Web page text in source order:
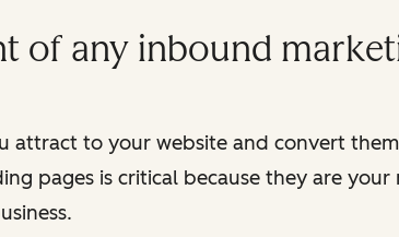
of any inbound
attract to your website and convert
pages is critical because they are your